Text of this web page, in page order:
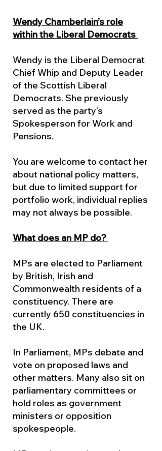
Wendy Chamberlain’s role
within the Liberal Democrats
Wendy is the Liberal Democrat
Chief Whip and Deputy Leader
of the Scottish Liberal
Democrats. She previously
served as the party’s
Spokesperson for Work and
Pensions.
You are welcome to contact her
about national policy matters,
but due to limited support for
portfolio work, individual replies
may not always be possible.
What does an MP do?
MPs are elected to Parliament
by British, Irish and
Commonwealth residents of a
constituency. There are
currently 650 constituencies in
the UK.
In Parliament, MPs debate and
vote on proposed laws and
other matters. Many also sit on
parliamentary committees or
hold roles as government
ministers or opposition
spokespeople.